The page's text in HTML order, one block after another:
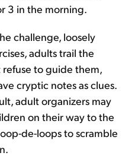
3 in the morning.
challenge, loosely
adults trail the
to guide them,
cryptic notes as clues.
adult organizers may
on their way to the
de-loops to scramble